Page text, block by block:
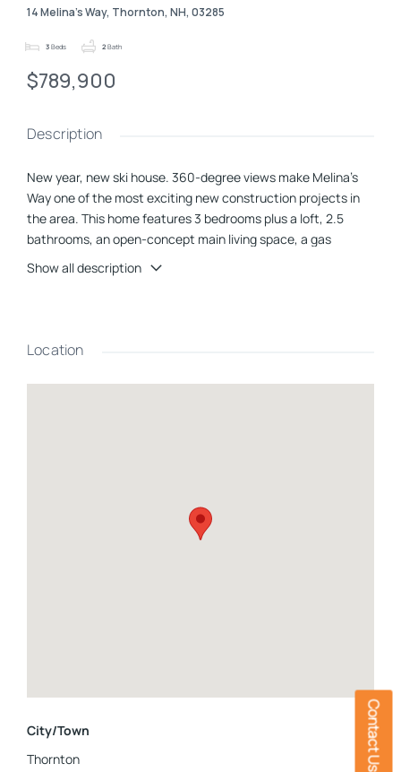
14 Melina's Way, Thornton, NH, 03285
3 Beds 2 Bath
$789,900
Location
City/Town
Thornton
Description
New year, new ski house. 360-degree views make Melina's
Way one of the most exciting new construction projects in
the area. This home features 3 bedrooms plus a loft, 2.5
bathrooms, an open-concept main living space, a gas
fireplace, a large, private deck, central heat and a/c, a fully
finished basement, and a 2-car garage with direct entry into
direct access to the snowmobile trail. Being within a few
and amenities, including Loon Mountain and Waterville Valley
Show all description
Contact Us